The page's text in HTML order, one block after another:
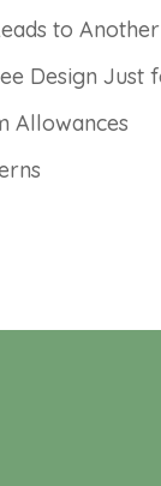
to Another
Design Just
Allowances